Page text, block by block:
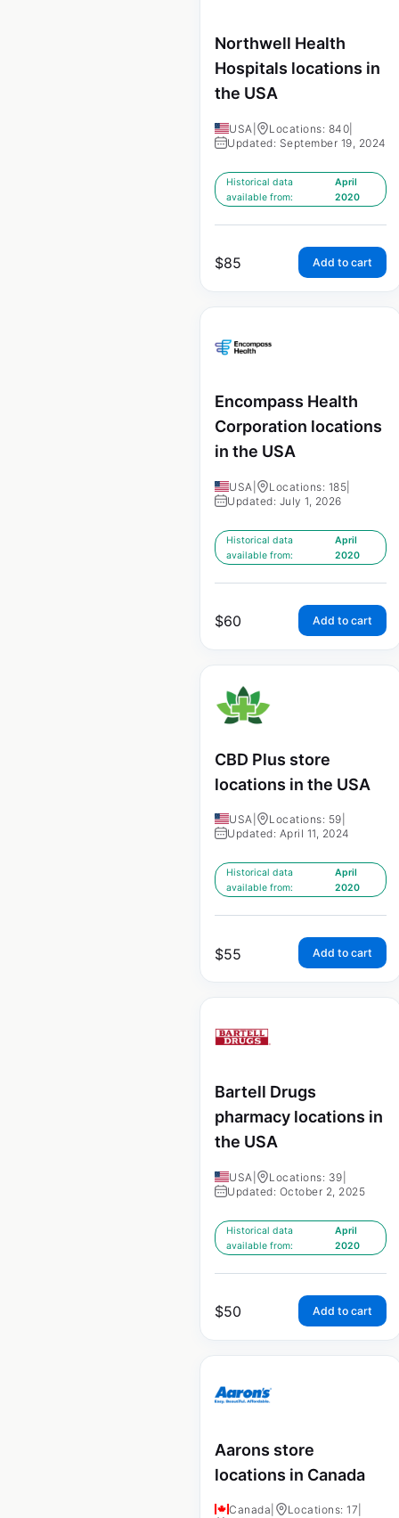
Northwell Health
Hospitals locations in
the USA
USA Locations: 840
Updated: September 19, 2024
Historical data
available from:
April
2020
$85 Add to cart
Encompass Health
Corporation locations
in the USA
USA Locations: 185
Updated: July 1, 2026
Historical data
available from:
April
2020
$60 Add to cart
CBD Plus store
locations in the USA
USA Locations: 59
Updated: April 11, 2024
Historical data
available from:
April
2020
$55 Add to cart
Bartell Drugs
pharmacy locations in
the USA
USA Locations: 39
Updated: October 2, 2025
Historical data
available from:
April
2020
$50 Add to cart
Aarons store
locations in Canada
Canada Locations: 17